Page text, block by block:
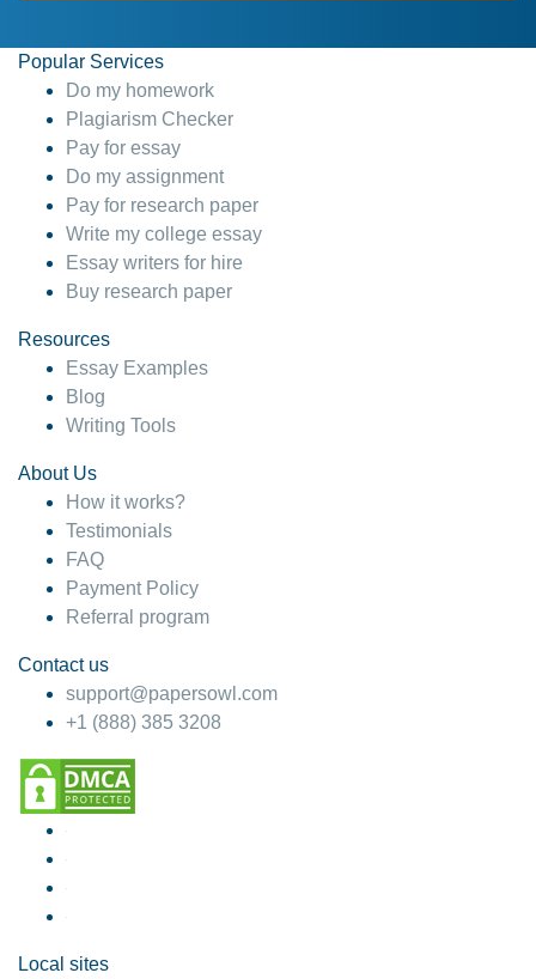
Popular Services
Do my homework
Plagiarism Checker
Pay for essay
Do my assignment
Pay for research paper
Write my college essay
Essay writers for hire
Buy research paper
Resources
Essay Examples
Blog
Writing Tools
About Us
How it works?
Testimonials
FAQ
Payment Policy
Referral program
Contact us
support@papersowl.com
+1 (888) 385 3208
Local sites